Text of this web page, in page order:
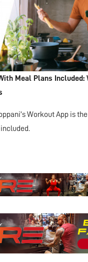
Meal Plans Included:
Workout App is